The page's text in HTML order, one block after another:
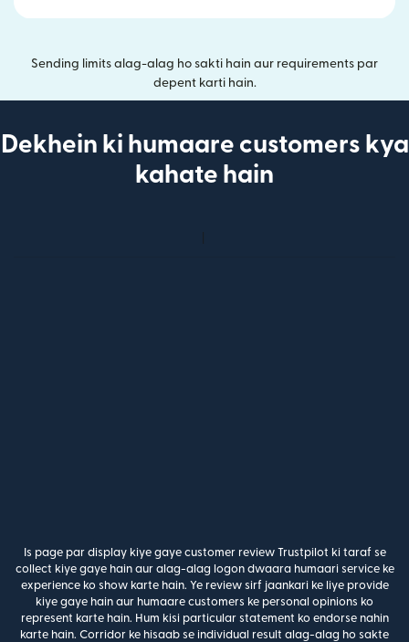
Sending limits alag-alag ho sakti hain aur requirements par
depent karti hain.
Dekhein ki humaare customers kya
kahate hain
Is page par display kiye gaye customer review Trustpilot ki taraf se
collect kiye gaye hain aur alag-alag logon dwaara humaari service ke
experience ko show karte hain. Ye review sirf jaankari ke liye provide
kiye gaye hain aur humaare customers ke personal opinions ko
represent karte hain. Hum kisi particular statement ko endorse nahin
karte hain. Corridor ke hisaab se individual result alag-alag ho sakte